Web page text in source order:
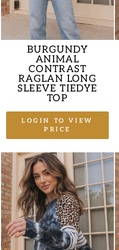
BURGUNDY
ANIMAL
CONTRAST
RAGLAN LONG
SLEEVE TIEDYE
TOP
LOGIN TO VIEW
PRICE